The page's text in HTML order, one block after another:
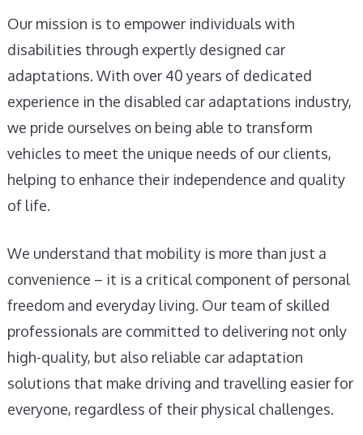
Our mission is to empower individuals with
disabilities through expertly designed car
adaptations. With over 40 years of dedicated
experience in the disabled car adaptations industry,
we pride ourselves on being able to transform
vehicles to meet the unique needs of our clients,
helping to enhance their independence and quality
of life.
We understand that mobility is more than just a
convenience – it is a critical component of personal
freedom and everyday living. Our team of skilled
professionals are committed to delivering not only
high-quality, but also reliable car adaptation
solutions that make driving and travelling easier for
everyone, regardless of their physical challenges.